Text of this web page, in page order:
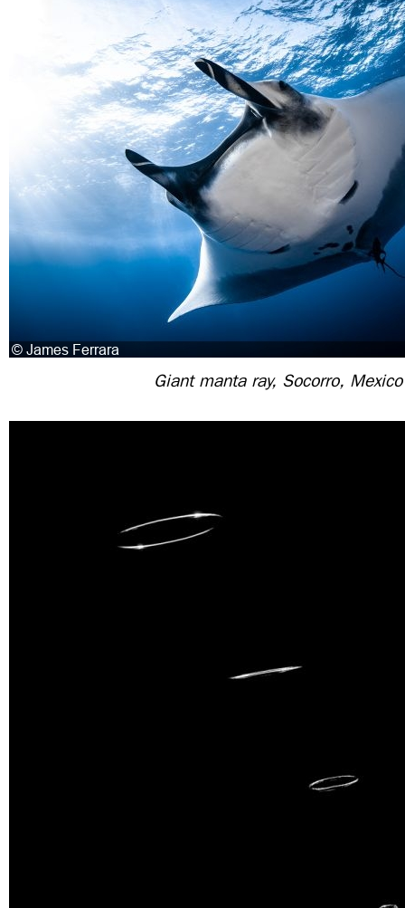
Giant manta ray, Socorro, Mexico